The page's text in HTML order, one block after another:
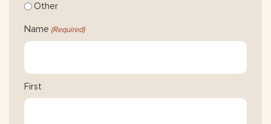
Other
Name (Required)
First